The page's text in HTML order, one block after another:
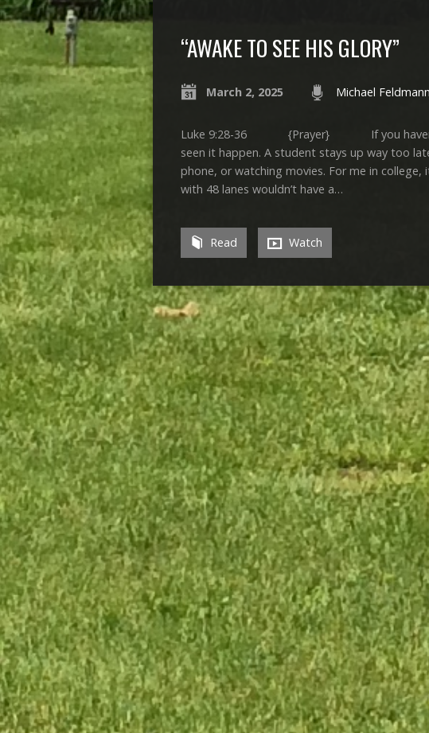
“AWAKE TO SEE HIS GLORY”
March 2, 2025 Michael Feldmann
Luke 9:28-36 {Prayer} If you haven’t
seen it happen. A student stays up way too
phone, or watching movies. For me in college,
with 48 lanes wouldn’t have a…
Read Watch